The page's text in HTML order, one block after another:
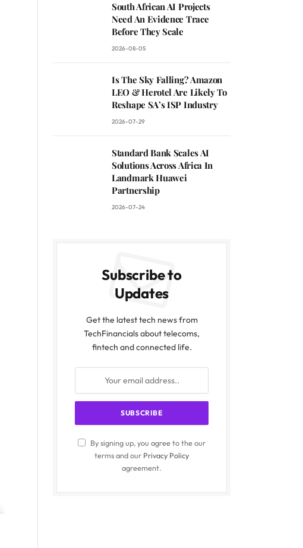
South African AI Projects
Need An Evidence Trace
Before They Scale
2026-08-05
Is The Sky Falling? Amazon
LEO & Herotel Are Likely To
Reshape SA’s ISP Industry
2026-07-29
Standard Bank Scales AI
Solutions Across Africa In
Landmark Huawei
Partnership
2026-07-24
Subscribe to
Updates
Get the latest tech news from
TechFinancials about telecoms,
fintech and connected life.
By signing up, you agree to the our
terms and our Privacy Policy
agreement.